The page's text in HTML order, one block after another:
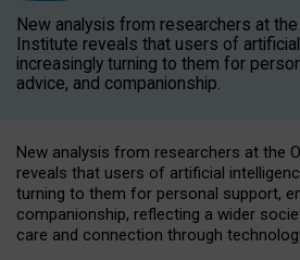
New analysis from researchers at
Institute reveals that users of
increasingly turning to them for
advice, and companionship.
New analysis from researchers at the
reveals that users of artificial
turning to them for personal support,
companionship, reflecting a wider
care and connection through